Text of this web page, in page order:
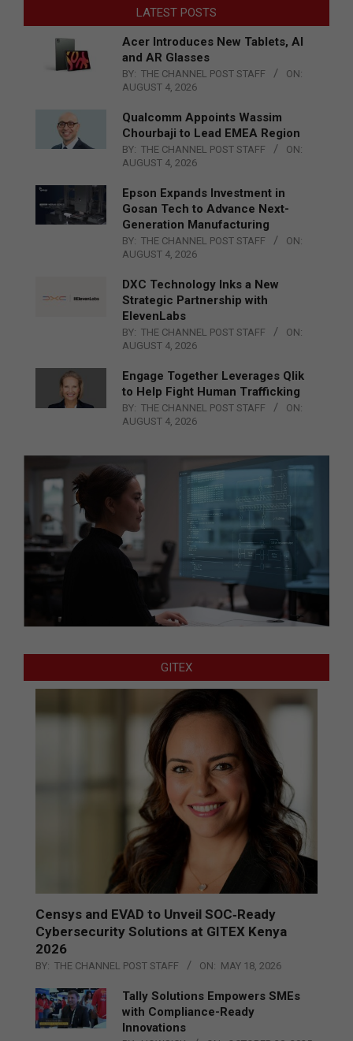
LATEST POSTS
Acer Introduces New Tablets, AI
and AR Glasses
BY: THE CHANNEL POST STAFF
ON:
AUGUST 4, 2026
Qualcomm Appoints Wassim
Chourbaji to Lead EMEA Region
BY: THE CHANNEL POST STAFF
ON:
AUGUST 4, 2026
Epson Expands Investment in
Gosan Tech to Advance Next-
Generation Manufacturing
BY: THE CHANNEL POST STAFF
ON:
AUGUST 4, 2026
DXC Technology Inks a New
Strategic Partnership with
ElevenLabs
BY: THE CHANNEL POST STAFF
ON:
AUGUST 4, 2026
Engage Together Leverages Qlik
to Help Fight Human Trafficking
BY: THE CHANNEL POST STAFF
ON:
AUGUST 4, 2026
GITEX
Censys and EVAD to Unveil SOC‑Ready
Cybersecurity Solutions at GITEX Kenya
2026
BY: THE CHANNEL POST STAFF ON: MAY 18, 2026
Tally Solutions Empowers SMEs
with Compliance-Ready
Innovations